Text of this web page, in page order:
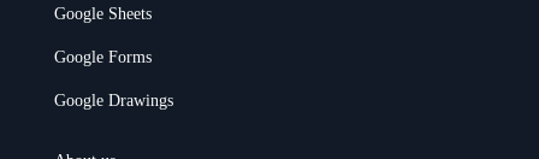
Google Sheets
Google Forms
Google Drawings